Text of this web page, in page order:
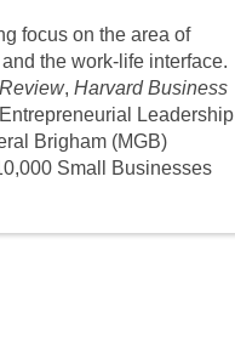
focus on the area of
the work-life interface.
, Harvard Business
Leadership
Brigham (MGB)
Small Businesses